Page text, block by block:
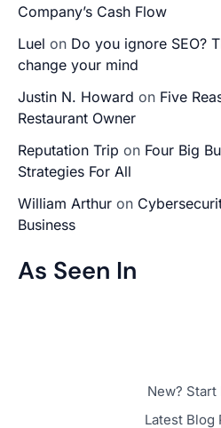
Company’s Cash Flow
Luel on Do you ignore SEO?
change your mind
Justin N. Howard on Five
Restaurant Owner
Reputation Trip on Four Big
Strategies For All
William Arthur on
Business
As Seen In
New? Start
Latest Blog